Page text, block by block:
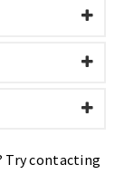
Try contacting